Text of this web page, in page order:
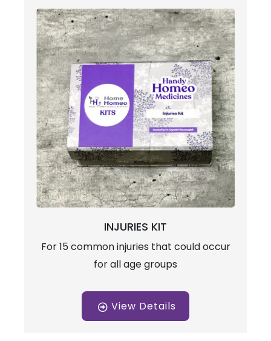
INJURIES KIT
For 15 common injuries that could occur
for all age groups
View Details